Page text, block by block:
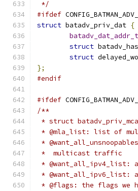
*/
#ifdef
struct batadv_priv_dat {
batadv_dat_addr_t
struct
struct
};
#endif
#ifdef
/**
* struct
* @mla_list: list of
*
*  multicast traffic
*
*
* @flags: the flags we